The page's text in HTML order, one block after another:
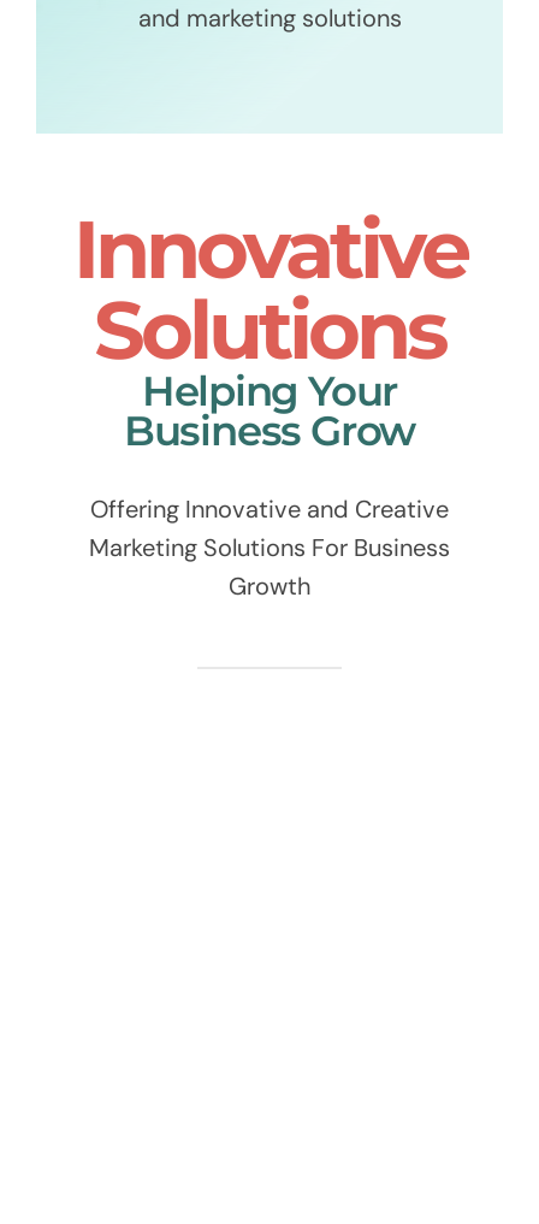
and marketing solutions
Innovative
Solutions
Helping Your
Business Grow
Offering Innovative and Creative
Marketing Solutions For Business
Growth